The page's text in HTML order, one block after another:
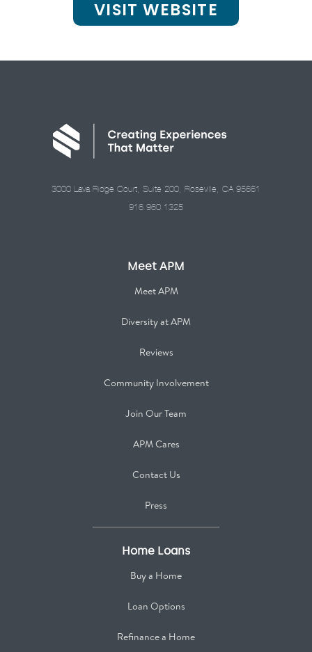
VISIT WEBSITE
3000 Lava Ridge Court, Suite 200, Roseville, CA 95661
916.960.1325
Meet APM
Meet APM
Diversity at APM
Reviews
Community Involvement
Join Our Team
APM Cares
Contact Us
Press
Home Loans
Buy a Home
Loan Options
Refinance a Home